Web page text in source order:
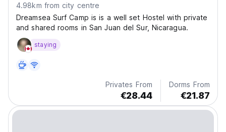
4.98km from city centre
Dreamsea Surf Camp is is a well set Hostel with private
and shared rooms in San Juan del Sur, Nicaragua.
staying
Privates From
€28.44
Dorms From
€21.87